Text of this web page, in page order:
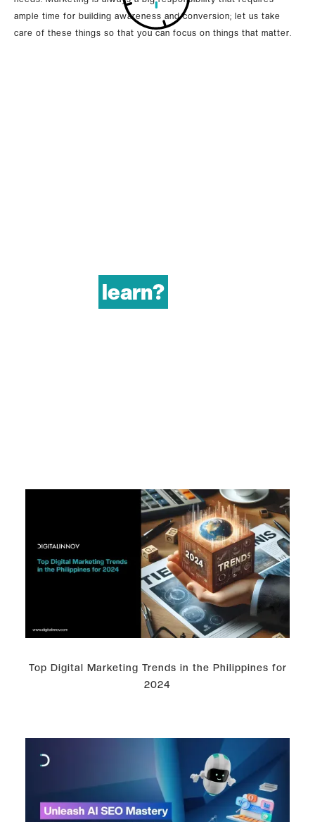
ample time for building awareness and conversion; let us take
care of these things so that you can focus on things that matter.
learn?
Top Digital Marketing Trends in the Philippines for
2024